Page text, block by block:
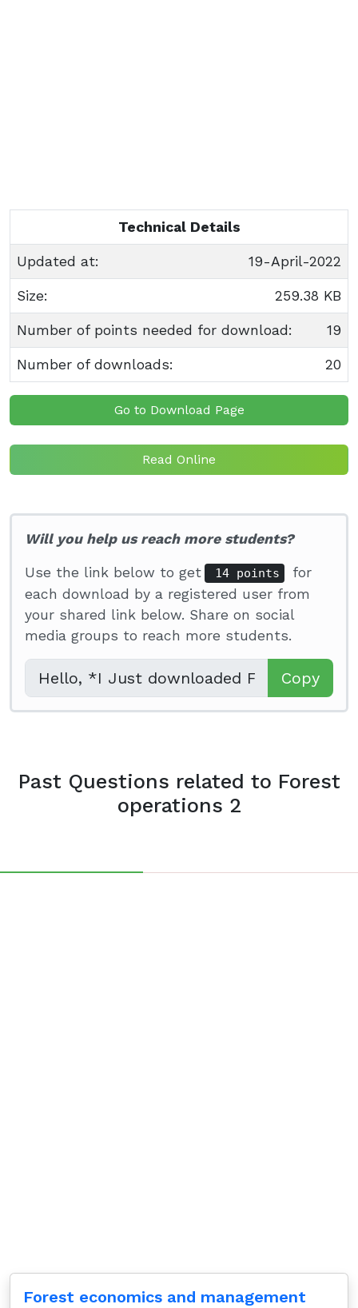
Technical Details
Updated at: 19-April-2022
Size: 259.38 KB
Number of points needed for download: 19
Number of downloads: 20
Go to Download Page
Read Online
Will you help us reach more students?
Use the link below to get 14 points
for
each download by a registered user from
your shared link below. Share on social
media groups to reach more students.
Copy
Past Questions related to Forest
operations 2
Forest economics and management